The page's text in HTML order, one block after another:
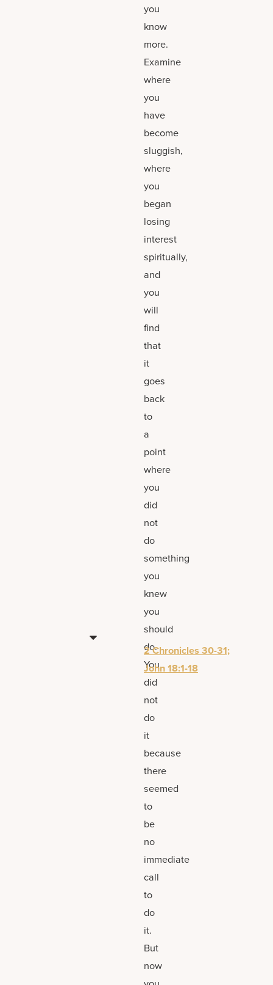
you
know
more.
Examine
where
you
have
become
sluggish,
where
you
began
losing
interest
spiritually,
and
you
will
find
that
it
goes
back
to
a
point
where
you
did
not
do
something
you
knew
you
should
do.
You
did
not
do
it
because
there
seemed
to
be
no
immediate
call
to
do
it.
But
now
2 Chronicles 30-31;
John 18:1-18